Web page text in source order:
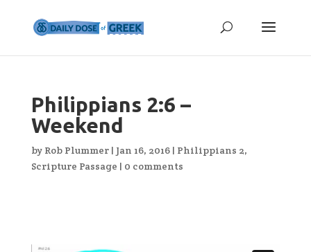
Philippians 2:6 –
Weekend
by Rob Plummer| Jan 16, 2016| Philippians 2,
Scripture Passage | 0 comments